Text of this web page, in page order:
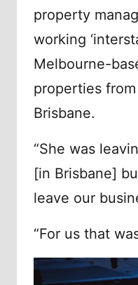
property
working
Melbourne-
properties
Brisbane.
“She was
[in Brisbane]
leave our
“For us that